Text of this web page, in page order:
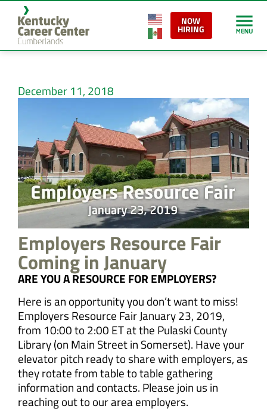
NOW
HIRING
December 11, 2018
Employers Resource Fair
Coming in January
ARE YOU A RESOURCE FOR EMPLOYERS?
Here is an opportunity you don’t want to miss!
Employers Resource Fair January 23, 2019,
from 10:00 to 2:00 ET at the Pulaski County
Library (on Main Street in Somerset). Have your
elevator pitch ready to share with employers, as
they rotate from table to table gathering
information and contacts. Please join us in
reaching out to our area employers.